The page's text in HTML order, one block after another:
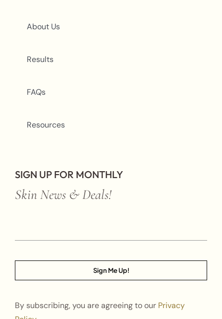
About Us
Results
FAQs
Resources
SIGN UP FOR MONTHLY
Skin News & Deals!
Sign Me Up!
By subscribing, you are agreeing to our Privacy